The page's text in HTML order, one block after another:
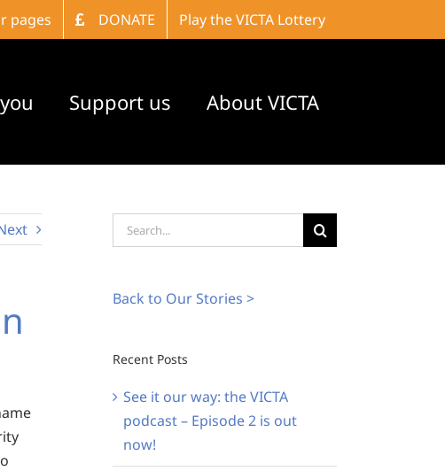
pages DONATE Play the VICTA Lottery
Support us About VICTA
Search
for:
Back to Our Stories >
Recent Posts
See it our way: the VICTA
podcast – Episode 2 is out
now!